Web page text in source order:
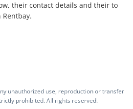
their contact details and their to
unauthorized use, reproduction or transfer
prohibited. All rights reserved.